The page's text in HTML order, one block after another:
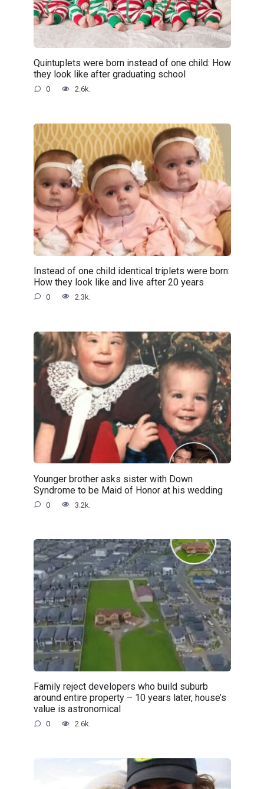
Quintuplets were born instead of one child: How
they look like after graduating school
0 2.6k.
Instead of one child identical triplets were born:
How they look like and live after 20 years
0 2.3k.
Younger brother asks sister with Down
Syndrome to be Maid of Honor at his wedding
0 3.2k.
Family reject developers who build suburb
around entire property – 10 years later, house’s
value is astronomical
0 2.6k.